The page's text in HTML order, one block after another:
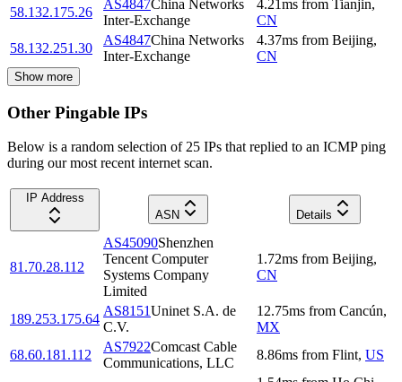
58.132.175.26
AS4847China Networks
Inter-Exchange
4.21ms from Tianjin,
CN
58.132.251.30
AS4847China Networks
Inter-Exchange
4.37ms from Beijing,
CN
Show more
Other Pingable IPs
Below is a random selection of 25 IPs that replied to an ICMP ping
during our most recent internet scan.
IP Address
ASN
Details
81.70.28.112
AS45090Shenzhen
Tencent Computer
Systems Company
Limited
1.72ms from Beijing,
CN
189.253.175.64
AS8151Uninet S.A. de
C.V.
12.75ms from Cancún,
MX
68.60.181.112
AS7922Comcast Cable
Communications, LLC
8.86ms from Flint, US